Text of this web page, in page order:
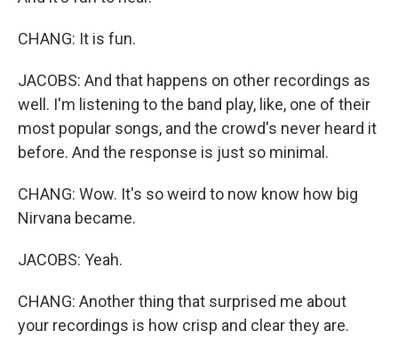
CHANG: It is fun.
JACOBS: And that happens on other recordings as
well. I'm listening to the band play, like, one of their
most popular songs, and the crowd's never heard it
before. And the response is just so minimal.
CHANG: Wow. It's so weird to now know how big
Nirvana became.
JACOBS: Yeah.
CHANG: Another thing that surprised me about
your recordings is how crisp and clear they are.